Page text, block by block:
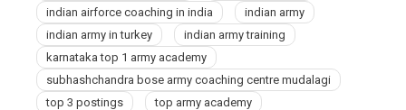
indian airforce coaching in india
indian army
indian army in turkey
indian army training
karnataka top 1 army academy
subhashchandra bose army coaching centre mudalagi
top 3 postings
top army academy